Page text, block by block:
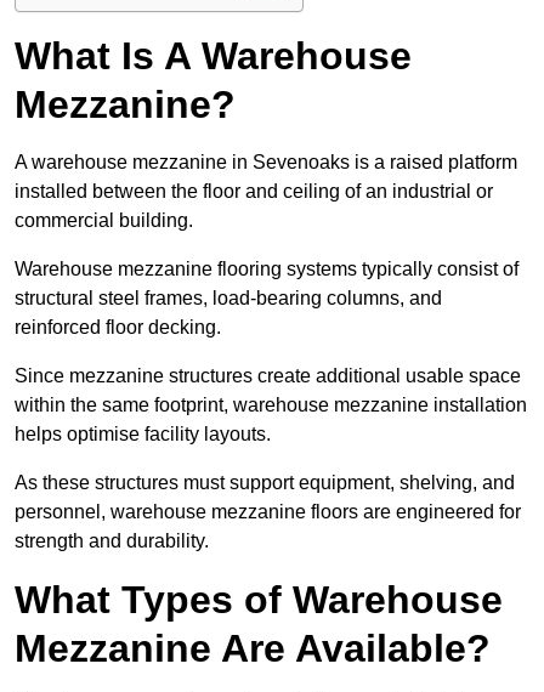
What Is A Warehouse
Mezzanine?
A warehouse mezzanine in Sevenoaks is a raised platform
installed between the floor and ceiling of an industrial or
commercial building.
Warehouse mezzanine flooring systems typically consist of
structural steel frames, load-bearing columns, and
reinforced floor decking.
Since mezzanine structures create additional usable space
within the same footprint, warehouse mezzanine installation
helps optimise facility layouts.
As these structures must support equipment, shelving, and
personnel, warehouse mezzanine floors are engineered for
strength and durability.
What Types of Warehouse
Mezzanine Are Available?